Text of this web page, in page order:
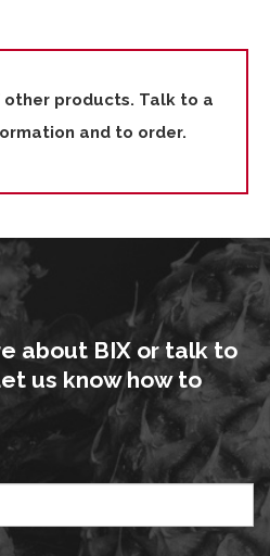
other products. Talk to a
and to order.
about BIX or talk to
us know how to